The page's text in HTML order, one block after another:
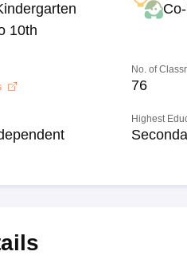
10th
No. of
76
Highest